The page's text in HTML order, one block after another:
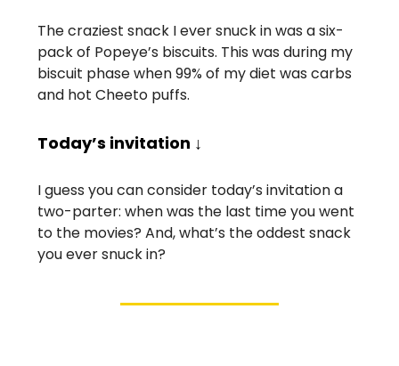
The craziest snack I ever snuck in was a six-
pack of Popeye’s biscuits. This was during my
biscuit phase when 99% of my diet was carbs
and hot Cheeto puffs.
Today’s invitation ↓
I guess you can consider today’s invitation a
two-parter: when was the last time you went
to the movies? And, what’s the oddest snack
you ever snuck in?